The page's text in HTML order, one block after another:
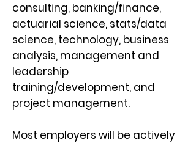
consulting, banking/finance,
actuarial science, stats/data
science, technology, business
analysis, management and
leadership
training/development, and
project management.
Most employers will be actively